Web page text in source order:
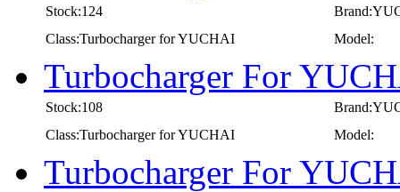
Stock:124
Class:Turbocharger for YUCHAI
Model:
Turbocharger For
Stock:108
Class:Turbocharger for YUCHAI
Model:
Turbocharger For